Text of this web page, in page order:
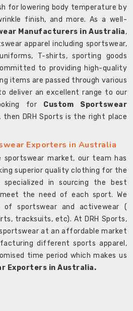
for lowering body temperature by
finish, and more. As a well-
Manufacturers in Australia,
apparel including sportswear,
T-shirts, sporting goods
to providing high-quality
items are passed through various
deliver an excellent range to our
for Custom Sportswear
, then DRH Sports is the right place
Exporters in Australia
sportswear market, our team has
superior quality clothing for the
in sourcing the best
the need of each sport. We
sportswear and activewear (
tracksuits, etc). At DRH Sports,
at an affordable market
different sports apparel,
time period which makes us
Exporters in Australia.